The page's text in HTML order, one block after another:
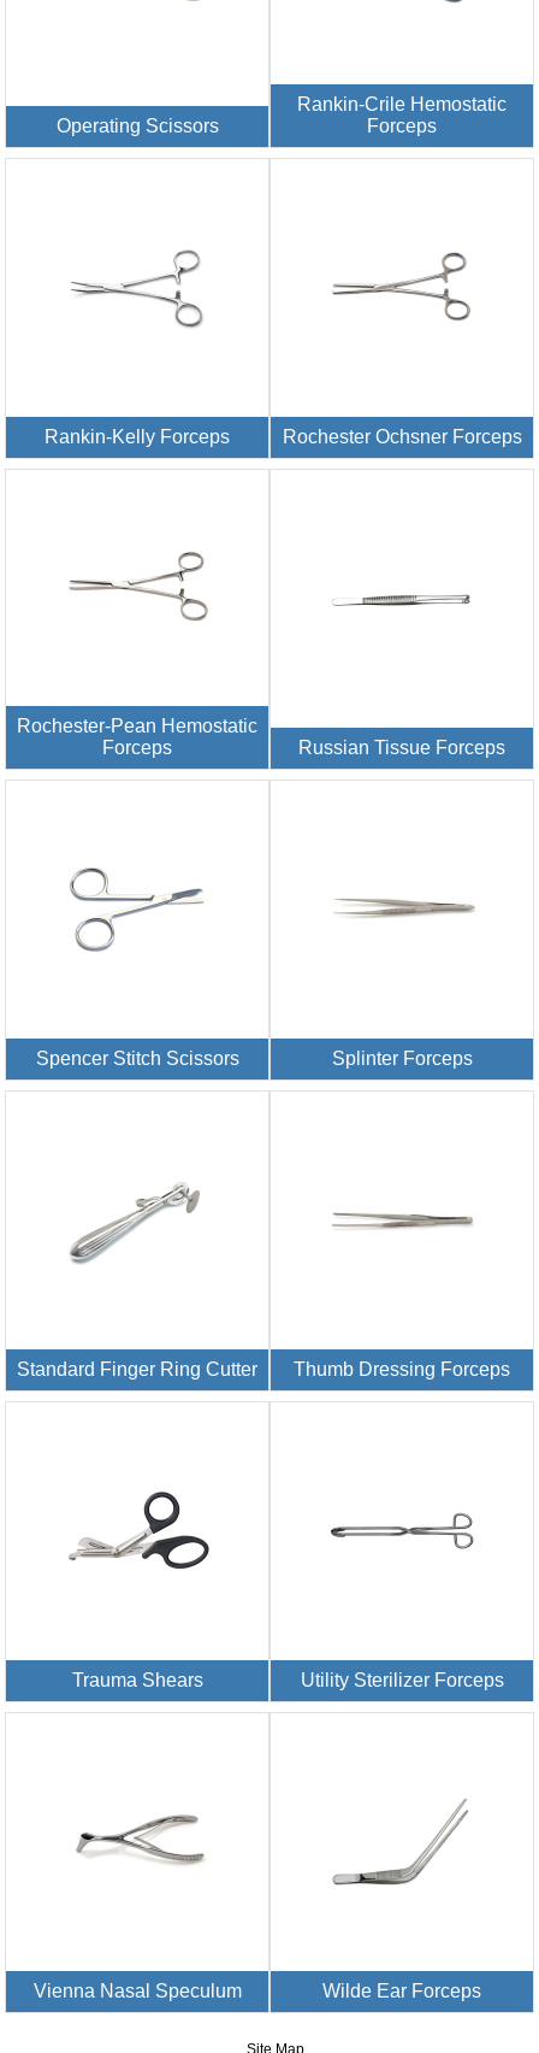
Operating Scissors
Rankin-Crile Hemostatic
Forceps
Rankin-Kelly Forceps Rochester Ochsner Forceps
Rochester-Pean Hemostatic
Forceps
Russian Tissue Forceps
Spencer Stitch Scissors Splinter Forceps
Standard Finger Ring Cutter Thumb Dressing Forceps
Trauma Shears Utility Sterilizer Forceps
Vienna Nasal Speculum Wilde Ear Forceps
Site Map